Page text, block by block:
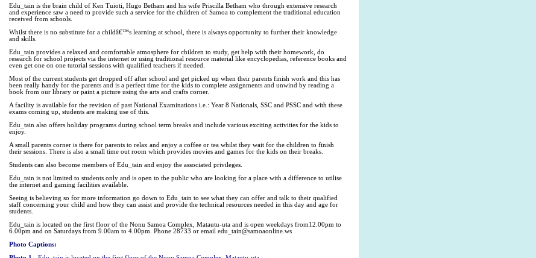
Edu_tain is the brain child of Ken Tuioti, Hugo Betham and his wife Priscilla Betham who through extensive research
and experience saw a need to provide such a service for the children of Samoa to complement the traditional education
received from schools.
Whilst there is no substitute for a childâ€™s learning at school, there is always opportunity to further their knowledge
and skills.
Edu_tain provides a relaxed and comfortable atmosphere for children to study, get help with their homework, do
research for school projects via the internet or using traditional resource material like encyclopedias, reference books and
even get one on one tutorial sessions with qualified teachers if needed.
Most of the current students get dropped off after school and get picked up when their parents finish work and this has
been really handy for the parents and is a perfect time for the kids to complete assignments and unwind by reading a
book from our library or paint a picture using the arts and crafts corner.
A facility is available for the revision of past National Examinations i.e.: Year 8 Nationals, SSC and PSSC and with these
exams coming up, students are making use of this.
Edu_tain also offers holiday programs during school term breaks and include various exciting activities for the kids to
enjoy.
A small parents corner is there for parents to relax and enjoy a coffee or tea whilst they wait for the children to finish
their sessions. There is also a small time out room which provides movies and games for the kids on their breaks.
Students can also become members of Edu_tain and enjoy the associated privileges.
Edu_tain is not limited to students only and is open to the public who are looking for a place with a difference to utilise
the internet and gaming facilities available.
Seeing is believing so for more information go down to Edu_tain to see what they can offer and talk to their qualified
staff concerning your child and how they can assist and provide the technical resources needed in this day and age for
students.
Edu_tain is located on the first floor of the Nonu Samoa Complex, Matautu-uta and is open weekdays from12.00pm to
6.00pm and on Saturdays from 9.00am to 4.00pm. Phone 28733 or email edu_tain@samoaonline.ws
Photo Captions: